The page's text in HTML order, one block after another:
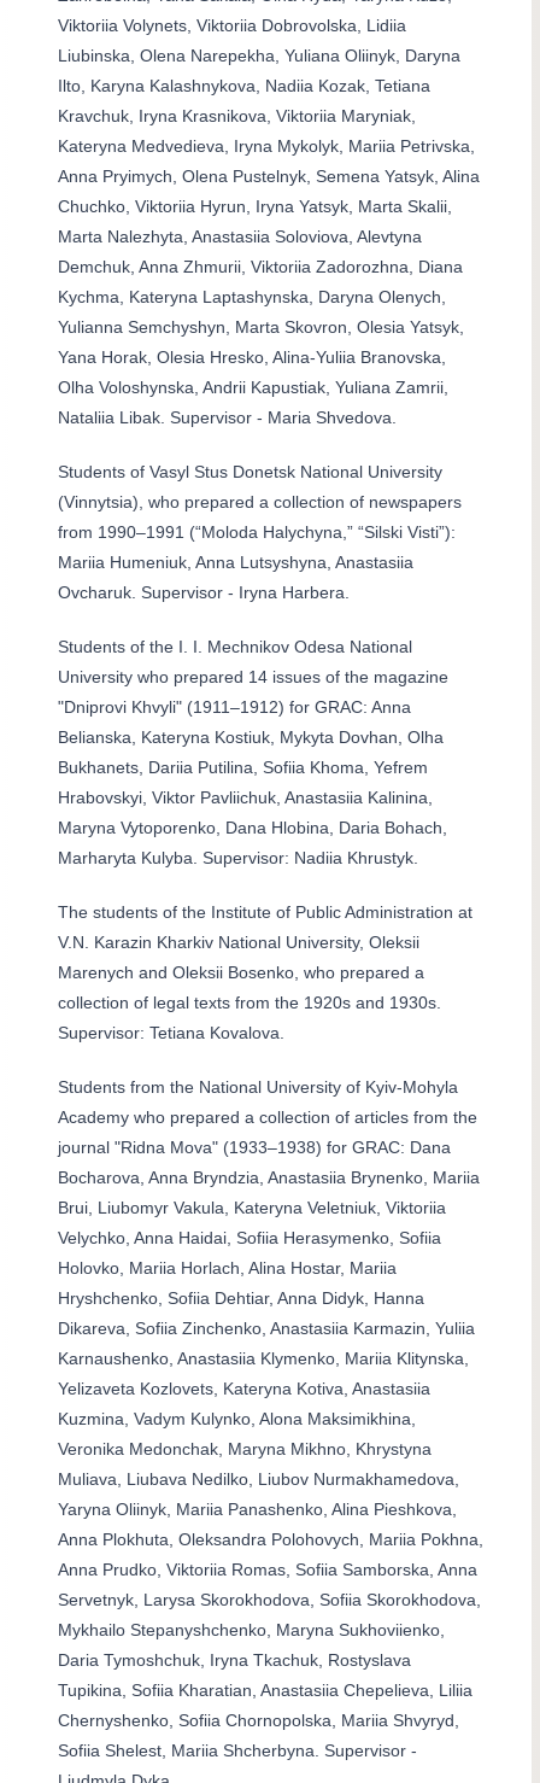
Viktoriia Volynets, Viktoriia Dobrovolska, Lidiia
Liubinska, Olena Narepekha, Yuliana Oliinyk, Daryna
Ilto, Karyna Kalashnykova, Nadiia Kozak, Tetiana
Kravchuk, Iryna Krasnikova, Viktoriia Maryniak,
Kateryna Medvedieva, Iryna Mykolyk, Mariia Petrivska,
Anna Pryimych, Olena Pustelnyk, Semena Yatsyk, Alina
Chuchko, Viktoriia Hyrun, Iryna Yatsyk, Marta Skalii,
Marta Nalezhyta, Anastasiia Soloviova, Alevtyna
Demchuk, Anna Zhmurii, Viktoriia Zadorozhna, Diana
Kychma, Kateryna Laptashynska, Daryna Olenych,
Yulianna Semchyshyn, Marta Skovron, Olesia Yatsyk,
Yana Horak, Olesia Hresko, Alina-Yuliia Branovska,
Olha Voloshynska, Andrii Kapustiak, Yuliana Zamrii,
Nataliia Libak. Supervisor - Maria Shvedova.
Students of Vasyl Stus Donetsk National University
(Vinnytsia), who prepared a collection of newspapers
from 1990–1991 (“Moloda Halychyna,” “Silski Visti”):
Mariia Humeniuk, Anna Lutsyshyna, Anastasiia
Ovcharuk. Supervisor - Iryna Harbera.
Students of the I. I. Mechnikov Odesa National
University who prepared 14 issues of the magazine
"Dniprovi Khvyli" (1911–1912) for GRAC: Anna
Belianska, Kateryna Kostiuk, Mykyta Dovhan, Olha
Bukhanets, Dariia Putilina, Sofiia Khoma, Yefrem
Hrabovskyi, Viktor Pavliichuk, Anastasiia Kalinina,
Maryna Vytoporenko, Dana Hlobina, Daria Bohach,
Marharyta Kulyba. Supervisor: Nadiia Khrustyk.
The students of the Institute of Public Administration at
V.N. Karazin Kharkiv National University, Oleksii
Marenych and Oleksii Bosenko, who prepared a
collection of legal texts from the 1920s and 1930s.
Supervisor: Tetiana Kovalova.
Students from the National University of Kyiv-Mohyla
Academy who prepared a collection of articles from the
journal "Ridna Mova" (1933–1938) for GRAC: Dana
Bocharova, Anna Bryndzia, Anastasiia Brynenko, Mariia
Brui, Liubomyr Vakula, Kateryna Veletniuk, Viktoriia
Velychko, Anna Haidai, Sofiia Herasymenko, Sofiia
Holovko, Mariia Horlach, Alina Hostar, Mariia
Hryshchenko, Sofiia Dehtiar, Anna Didyk, Hanna
Dikareva, Sofiia Zinchenko, Anastasiia Karmazin, Yuliia
Karnaushenko, Anastasiia Klymenko, Mariia Klitynska,
Yelizaveta Kozlovets, Kateryna Kotiva, Anastasiia
Kuzmina, Vadym Kulynko, Alona Maksimikhina,
Veronika Medonchak, Maryna Mikhno, Khrystyna
Muliava, Liubava Nedilko, Liubov Nurmakhamedova,
Yaryna Oliinyk, Mariia Panashenko, Alina Pieshkova,
Anna Plokhuta, Oleksandra Polohovych, Mariia Pokhna,
Anna Prudko, Viktoriia Romas, Sofiia Samborska, Anna
Servetnyk, Larysa Skorokhodova, Sofiia Skorokhodova,
Mykhailo Stepanyshchenko, Maryna Sukhoviienko,
Daria Tymoshchuk, Iryna Tkachuk, Rostyslava
Tupikina, Sofiia Kharatian, Anastasiia Chepelieva, Liliia
Chernyshenko, Sofiia Chornopolska, Mariia Shvyryd,
Sofiia Shelest, Mariia Shcherbyna. Supervisor -